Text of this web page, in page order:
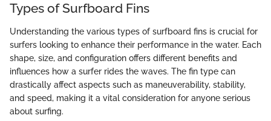
Types of Surfboard Fins
Understanding the various types of surfboard fins is crucial for
surfers looking to enhance their performance in the water. Each
shape, size, and configuration offers different benefits and
influences how a surfer rides the waves. The fin type can
drastically affect aspects such as maneuverability, stability,
and speed, making it a vital consideration for anyone serious
about surfing.